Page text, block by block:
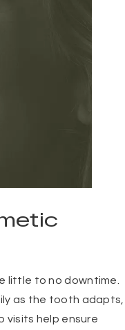
little to no downtime.
as the tooth adapts,
visits help ensure